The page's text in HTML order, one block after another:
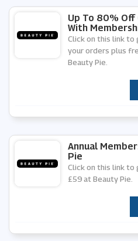
Up To 80%
With
Click on this link to
your orders plus
Beauty Pie.
Annual
Pie
Click on this link to
£59 at Beauty Pie.